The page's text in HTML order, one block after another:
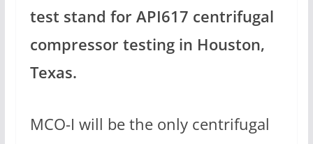
test stand for API617 centrifugal
compressor testing in Houston,
Texas.
MCO-I will be the only centrifugal